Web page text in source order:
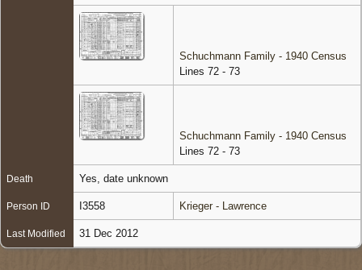
Schuchmann Family - 1940 Census
Lines 72 - 73
Schuchmann Family - 1940 Census
Lines 72 - 73
Death Yes, date unknown
Person ID I3558 Krieger - Lawrence
Last Modified 31 Dec 2012